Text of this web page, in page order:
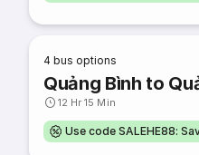
4 bus options
Quảng Bình to
12 Hr 15 Min
Use code SALEHE88: